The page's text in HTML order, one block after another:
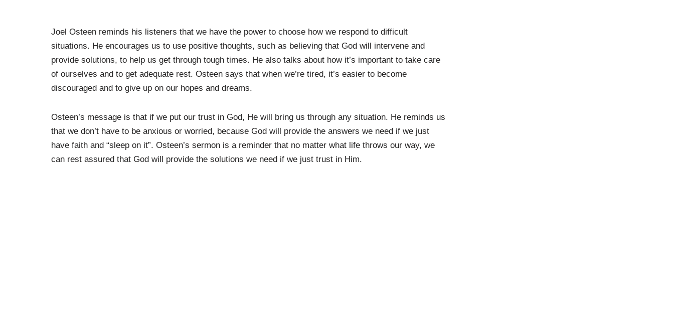
Joel Osteen reminds his listeners that we have the power to choose how we respond to difficult
situations. He encourages us to use positive thoughts, such as believing that God will intervene and
provide solutions, to help us get through tough times. He also talks about how it’s important to take care
of ourselves and to get adequate rest. Osteen says that when we’re tired, it’s easier to become
discouraged and to give up on our hopes and dreams.
Osteen’s message is that if we put our trust in God, He will bring us through any situation. He reminds us
that we don’t have to be anxious or worried, because God will provide the answers we need if we just
have faith and “sleep on it”. Osteen’s sermon is a reminder that no matter what life throws our way, we
can rest assured that God will provide the solutions we need if we just trust in Him.